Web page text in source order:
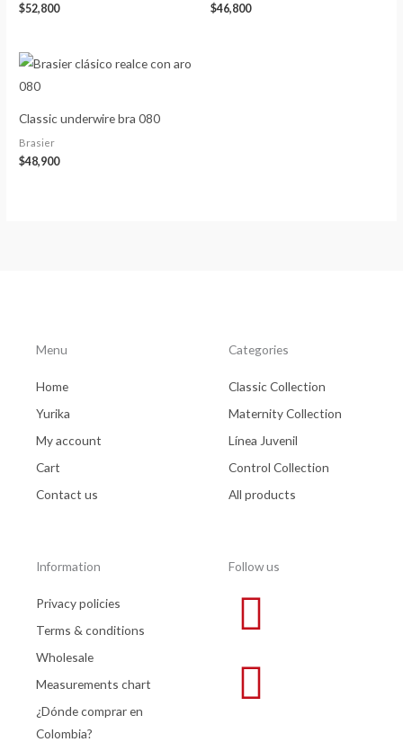
$52,800 $46,800
Classic underwire bra 080
Brasier
$48,900
Menu
Home
Yurika
My account
Cart
Contact us
Categories
Classic Collection
Maternity Collection
Línea Juvenil
Control Collection
All products
Information
Privacy policies
Terms & conditions
Wholesale
Measurements chart
¿Dónde comprar en
Colombia?
Follow us